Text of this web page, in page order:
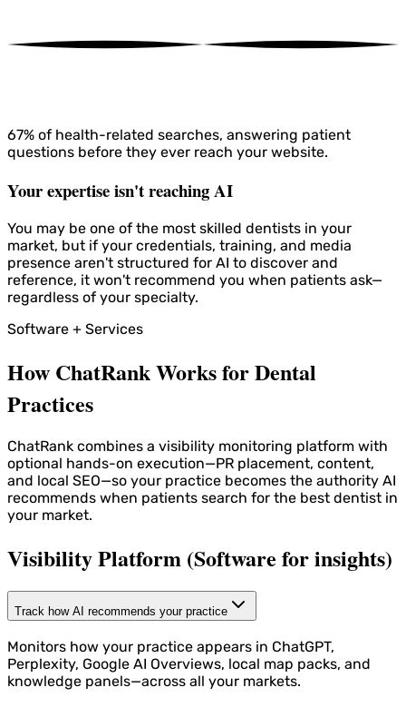
67% of health-related searches, answering patient
questions before they ever reach your website.
Your expertise isn't reaching AI
You may be one of the most skilled dentists in your
market, but if your credentials, training, and media
presence aren't structured for AI to discover and
reference, it won't recommend you when patients ask—
regardless of your specialty.
Software + Services
How ChatRank Works for Dental
Practices
ChatRank combines a visibility monitoring platform with
optional hands-on execution—PR placement, content,
and local SEO—so your practice becomes the authority AI
recommends when patients search for the best dentist in
your market.
Visibility Platform (Software for insights)
Track how AI recommends your practice
Monitors how your practice appears in ChatGPT,
Perplexity, Google AI Overviews, local map packs, and
knowledge panels—across all your markets.